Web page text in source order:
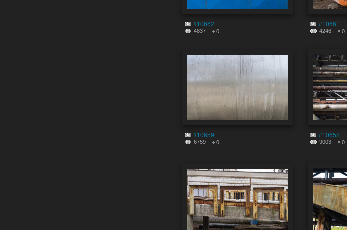
#10662
4837 0
#10661
4246 0
#10659
6759 0
#10658
9003 0